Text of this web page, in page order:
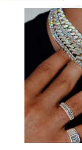
Bracelet
Trends
for
Men
Sidebar